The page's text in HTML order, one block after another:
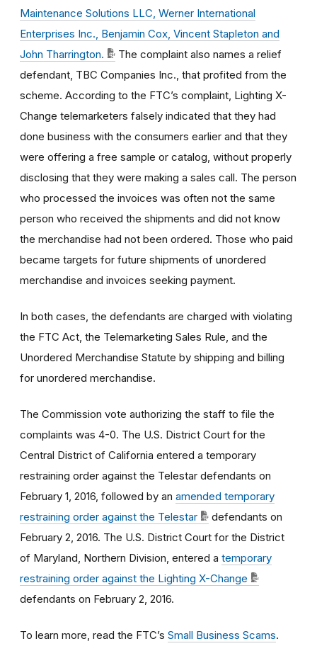
Maintenance Solutions LLC, Werner International
Enterprises Inc., Benjamin Cox, Vincent Stapleton and
John Tharrington.
The complaint also names a relief
defendant, TBC Companies Inc., that profited from the
scheme. According to the FTC’s complaint, Lighting X-
Change telemarketers falsely indicated that they had
done business with the consumers earlier and that they
were offering a free sample or catalog, without properly
disclosing that they were making a sales call. The person
who processed the invoices was often not the same
person who received the shipments and did not know
the merchandise had not been ordered. Those who paid
became targets for future shipments of unordered
merchandise and invoices seeking payment.
In both cases, the defendants are charged with violating
the FTC Act, the Telemarketing Sales Rule, and the
Unordered Merchandise Statute by shipping and billing
for unordered merchandise.
The Commission vote authorizing the staff to file the
complaints was 4-0. The U.S. District Court for the
Central District of California entered a temporary
restraining order against the Telestar defendants on
February 1, 2016, followed by an amended temporary
restraining order against the Telestar
defendants on
February 2, 2016. The U.S. District Court for the District
of Maryland, Northern Division, entered a temporary
restraining order against the Lighting X-Change
defendants on February 2, 2016.
To learn more, read the FTC’s Small Business Scams.